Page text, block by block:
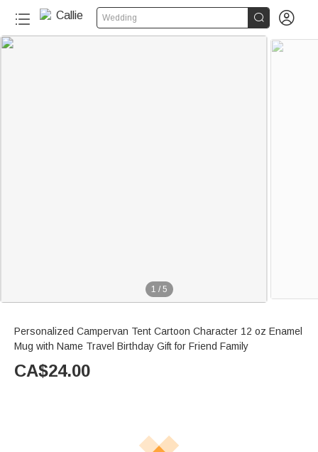
Wedding  
1 / 5
Personalized Campervan Tent Cartoon Character 12 oz Enamel
Mug with Name Travel Birthday Gift for Friend Family
CA$24.00